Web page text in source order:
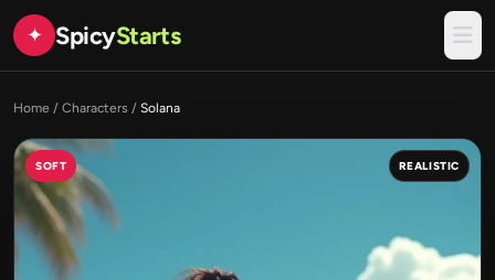
✦ SpicyStarts
Home / Characters / Solana
SOFT REALISTIC